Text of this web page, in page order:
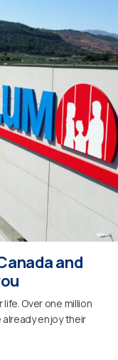
and
Over one million
enjoy their